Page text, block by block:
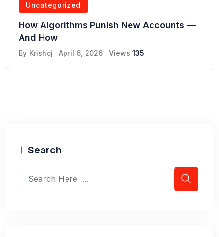
Uncategorized
How Algorithms Punish New Accounts —
And How
By Krishcj April 6, 2026 Views 135
Search